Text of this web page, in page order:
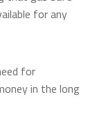
for any
for
in the long